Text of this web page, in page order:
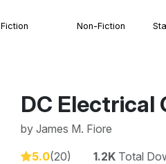
Fiction Non-Fiction
DC Electrical
by James M. Fiore
5.0(20) 1.2K Total